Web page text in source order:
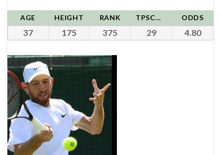
AGE HEIGHT RANK TPSCORE ODDS
37 175 375 29 4.80